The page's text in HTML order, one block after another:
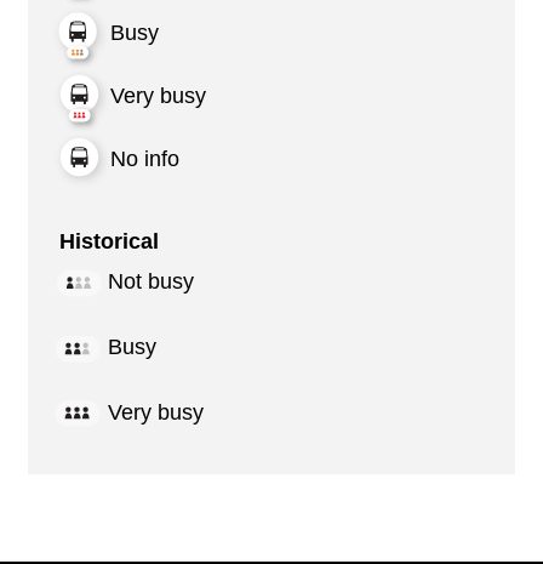
Busy
Very busy
No info
Historical
Not busy
Busy
Very busy